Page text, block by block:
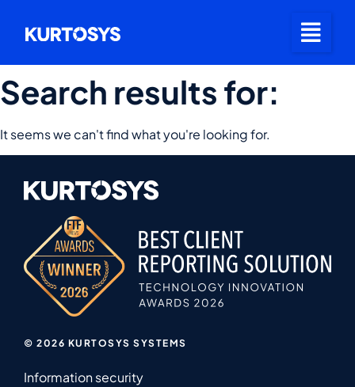
Search results for:
It seems we can't find what you're looking for.
© 2026 KURTOSYS SYSTEMS
Information security